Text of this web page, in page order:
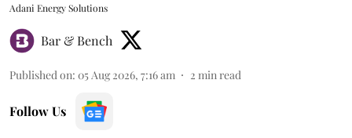
Adani Energy Solutions
Bar & Bench
Published on: 05 Aug 2026, 7:16 am 2 min read
Follow Us